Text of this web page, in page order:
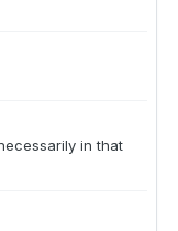
in that